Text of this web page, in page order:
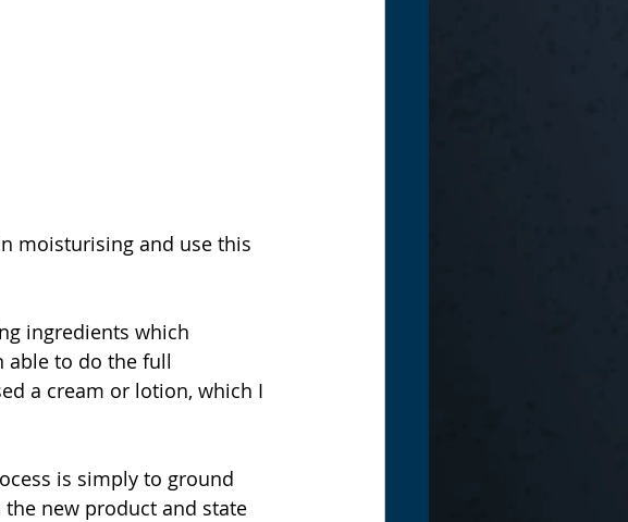
moisturising and use this
ingredients which
able to do the full
a cream or lotion, which I
is simply to ground
new product and state